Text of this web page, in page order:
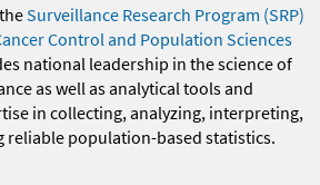
Surveillance Research Program (SRP)
Control and Population Sciences
national leadership in the science of
as well as analytical tools and
in collecting, analyzing, interpreting,
reliable population-based statistics.